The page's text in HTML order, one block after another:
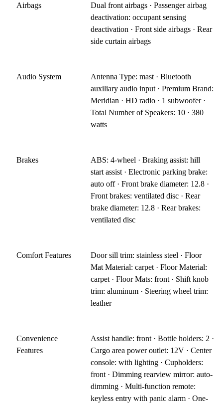
Airbags
Dual front airbags · Passenger airbag
deactivation: occupant sensing
deactivation · Front side airbags · Rear
side curtain airbags
Audio System
Antenna Type: mast · Bluetooth
auxiliary audio input · Premium Brand:
Meridian · HD radio · 1 subwoofer ·
Total Number of Speakers: 10 · 380
watts
Brakes
ABS: 4-wheel · Braking assist: hill
start assist · Electronic parking brake:
auto off · Front brake diameter: 12.8 ·
Front brakes: ventilated disc · Rear
brake diameter: 12.8 · Rear brakes:
ventilated disc
Comfort Features
Door sill trim: stainless steel · Floor
Mat Material: carpet · Floor Material:
carpet · Floor Mats: front · Shift knob
trim: aluminum · Steering wheel trim:
leather
Convenience
Features
Assist handle: front · Bottle holders: 2 ·
Cargo area power outlet: 12V · Center
console: with lighting · Cupholders:
front · Dimming rearview mirror: auto-
dimming · Multi-function remote:
keyless entry with panic alarm · One-